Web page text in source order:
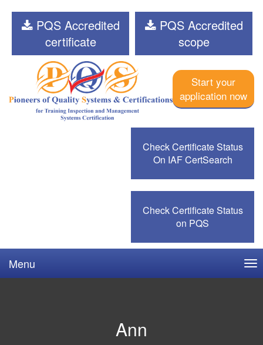
PQS Accredited
certificate
PQS Accredited
scope
Start your
application now
Check Certificate Status
On IAF CertSearch
Check Certificate Status
on PQS
Menu
Ann